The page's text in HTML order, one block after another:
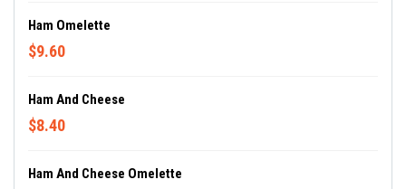
Ham Omelette
$9.60
Ham And Cheese
$8.40
Ham And Cheese Omelette